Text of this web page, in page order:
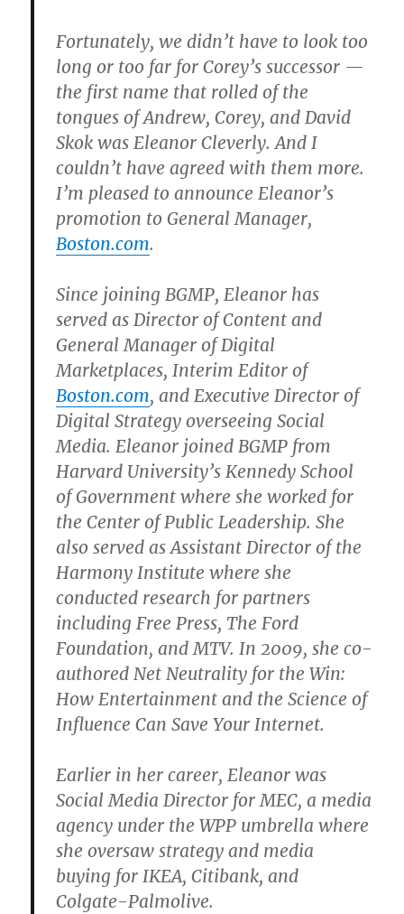
Fortunately, we didn’t have to look too
long or too far for Corey’s successor —
the first name that rolled of the
tongues of Andrew, Corey, and David
Skok was Eleanor Cleverly. And I
couldn’t have agreed with them more.
I’m pleased to announce Eleanor’s
promotion to General Manager,
Boston.com.
Since joining BGMP, Eleanor has
served as Director of Content and
General Manager of Digital
Marketplaces, Interim Editor of
Boston.com, and Executive Director of
Digital Strategy overseeing Social
Media. Eleanor joined BGMP from
Harvard University’s Kennedy School
of Government where she worked for
the Center of Public Leadership. She
also served as Assistant Director of the
Harmony Institute where she
conducted research for partners
including Free Press, The Ford
Foundation, and MTV. In 2009, she co-
authored Net Neutrality for the Win:
How Entertainment and the Science of
Influence Can Save Your Internet.
Earlier in her career, Eleanor was
Social Media Director for MEC, a media
agency under the WPP umbrella where
she oversaw strategy and media
buying for IKEA, Citibank, and
Colgate-Palmolive.